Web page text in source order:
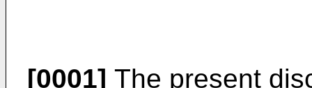
[0001] The present